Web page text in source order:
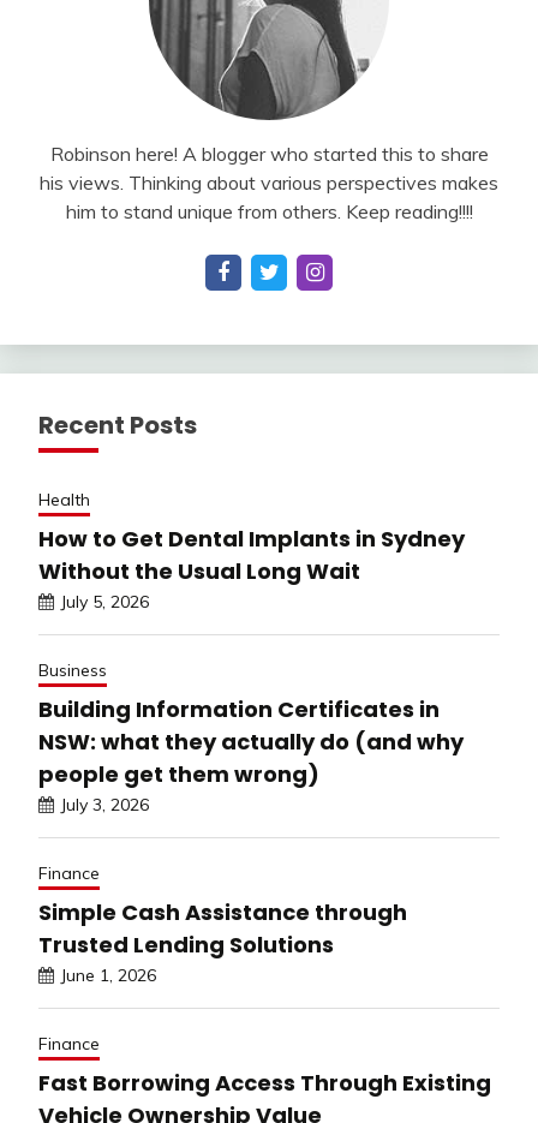
Robinson here! A blogger who started this to share
his views. Thinking about various perspectives makes
him to stand unique from others. Keep reading!!!!
Recent Posts
Health
How to Get Dental Implants in Sydney
Without the Usual Long Wait
July 5, 2026
Business
Building Information Certificates in
NSW: what they actually do (and why
people get them wrong)
July 3, 2026
Finance
Simple Cash Assistance through
Trusted Lending Solutions
June 1, 2026
Finance
Fast Borrowing Access Through Existing
Vehicle Ownership Value